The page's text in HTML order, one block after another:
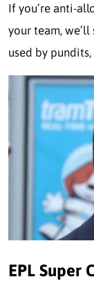
If you’re anti-
your team,
used by
EPL Super